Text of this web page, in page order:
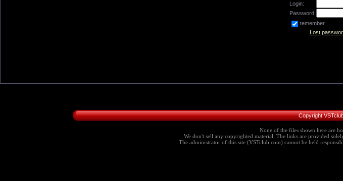
Login:
Password:
remember
Lost
Copyright
None of the files shown here are
We don't sell any copyrighted material. The links are provided
The administrator of this site (VSTclub.com) cannot be held